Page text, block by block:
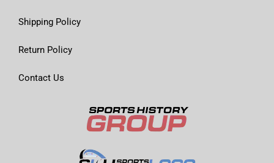
Shipping Policy
Return Policy
Contact Us